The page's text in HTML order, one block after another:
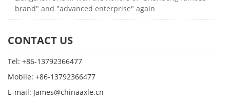
brand" and "advanced enterprise" again
CONTACT US
Tel: +86-13792366477
Mobile: +86-13792366477
E-mail: James@chinaaxle.cn